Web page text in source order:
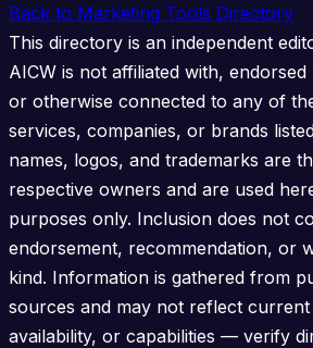
Back to Marketing Tools Directory
This directory is an independent
AICW is not affiliated with,
or otherwise connected to any of
services, companies, or brands
names, logos, and trademarks are
respective owners and are used
purposes only. Inclusion does not
endorsement, recommendation, or
kind. Information is gathered from
sources and may not reflect
availability, or capabilities — verify